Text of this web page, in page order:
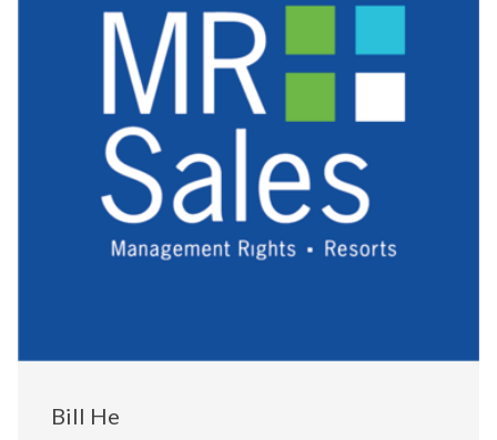
Bill He